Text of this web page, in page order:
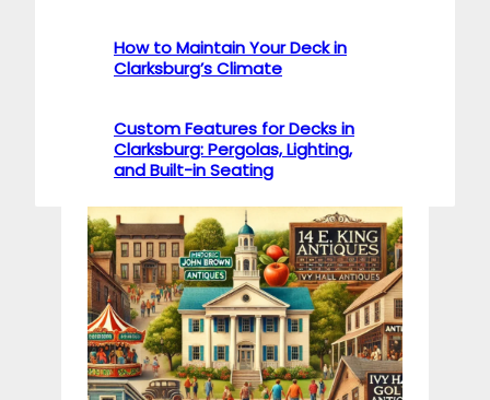
How to Maintain Your Deck in
Clarksburg’s Climate
Custom Features for Decks in
Clarksburg: Pergolas, Lighting,
and Built-in Seating